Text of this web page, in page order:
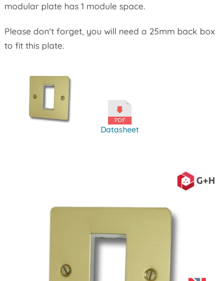
modular plate has 1 module space.
Please don't forget, you will need a 25mm back box
to fit this plate.
Datasheet